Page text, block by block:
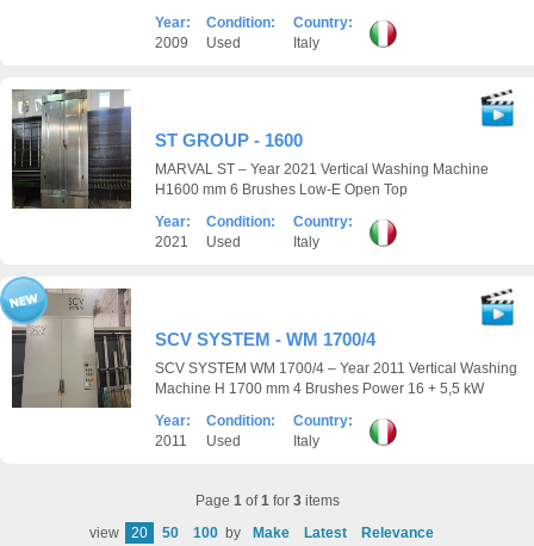
Year:
2009
Condition:
Used
Country:
Italy
ST GROUP - 1600
MARVAL ST – Year 2021 Vertical Washing Machine
H1600 mm 6 Brushes Low-E Open Top
Year:
2021
Condition:
Used
Country:
Italy
SCV SYSTEM - WM 1700/4
SCV SYSTEM WM 1700/4 – Year 2011 Vertical Washing
Machine H 1700 mm 4 Brushes Power 16 + 5,5 kW
Year:
2011
Condition:
Used
Country:
Italy
Page 1of1for 3items
view
20 50 100 by Make Latest
Relevance